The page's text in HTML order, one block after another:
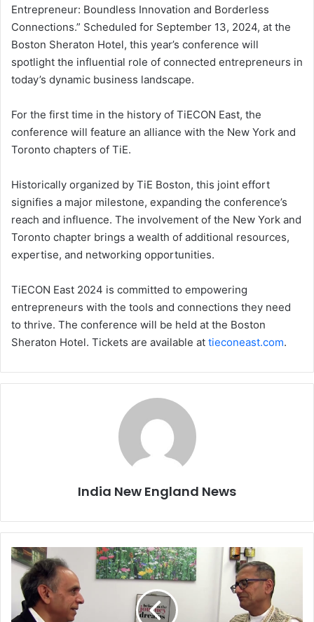
Entrepreneur: Boundless Innovation and Borderless
Connections.” Scheduled for September 13, 2024, at the
Boston Sheraton Hotel, this year’s conference will
spotlight the influential role of connected entrepreneurs in
today’s dynamic business landscape.
For the first time in the history of TiECON East, the
conference will feature an alliance with the New York and
Toronto chapters of TiE.
Historically organized by TiE Boston, this joint effort
signifies a major milestone, expanding the conference’s
reach and influence. The involvement of the New York and
Toronto chapter brings a wealth of additional resources,
expertise, and networking opportunities.
TiECON East 2024 is committed to empowering
entrepreneurs with the tools and connections they need
to thrive. The conference will be held at the Boston
Sheraton Hotel. Tickets are available at tieconeast.com.
India New England News
M
e